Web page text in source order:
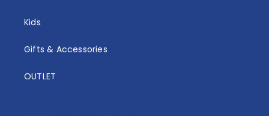
Kids
Gifts & Accessories
OUTLET